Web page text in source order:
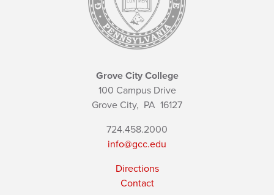
Grove City College
100 Campus Drive
Grove City, PA 16127
724.458.2000
info@gcc.edu
Directions
Contact